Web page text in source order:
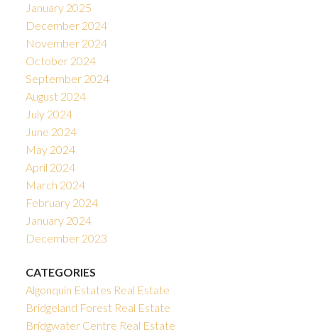
January 2025
December 2024
November 2024
October 2024
September 2024
August 2024
July 2024
June 2024
May 2024
April 2024
March 2024
February 2024
January 2024
December 2023
CATEGORIES
Algonquin Estates Real Estate
Bridgeland Forest Real Estate
Bridgwater Centre Real Estate